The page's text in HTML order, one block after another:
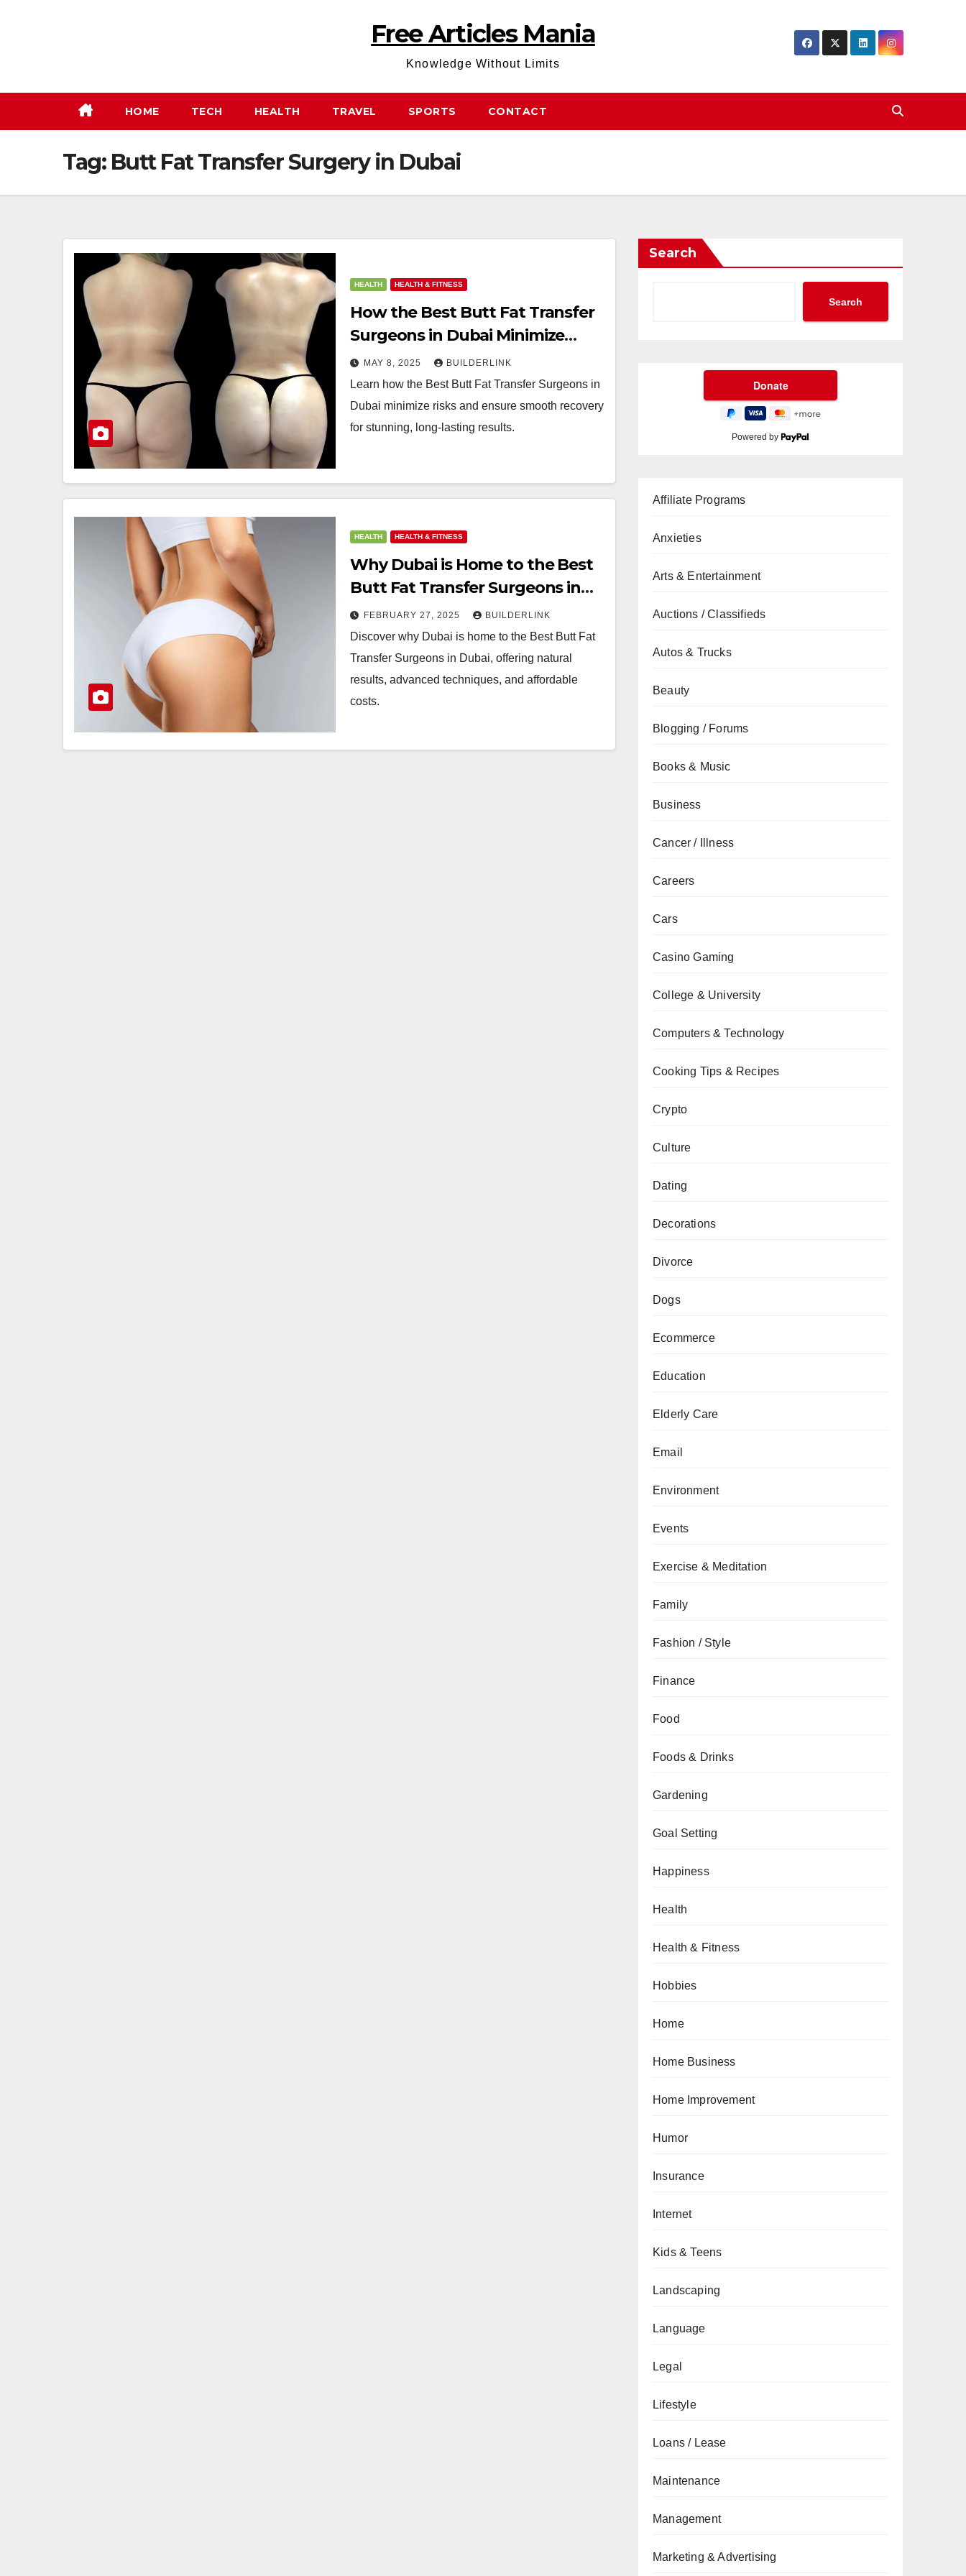
Free Articles Mania
Knowledge Without Limits
HOME TECH HEALTH TRAVEL SPORTS CONTACT
Tag: Butt Fat Transfer Surgery in Dubai
HEALTH HEALTH & FITNESS
How the Best Butt Fat Transfer
Surgeons in Dubai Minimize
Risks and Ensure a Smooth
Recovery
MAY 8, 2025 BUILDERLINK
Learn how the Best Butt Fat Transfer Surgeons in
Dubai minimize risks and ensure smooth recovery
for stunning, long-lasting results.
HEALTH HEALTH & FITNESS
Why Dubai is Home to the Best
Butt Fat Transfer Surgeons in
the World
FEBRUARY 27, 2025 BUILDERLINK
Discover why Dubai is home to the Best Butt Fat
Transfer Surgeons in Dubai, offering natural
results, advanced techniques, and affordable
costs.
Search
Search
Powered by
Affiliate Programs
Anxieties
Arts & Entertainment
Auctions / Classifieds
Autos & Trucks
Beauty
Blogging / Forums
Books & Music
Business
Cancer / Illness
Careers
Cars
Casino Gaming
College & University
Computers & Technology
Cooking Tips & Recipes
Crypto
Culture
Dating
Decorations
Divorce
Dogs
Ecommerce
Education
Elderly Care
Email
Environment
Events
Exercise & Meditation
Family
Fashion / Style
Finance
Food
Foods & Drinks
Gardening
Goal Setting
Happiness
Health
Health & Fitness
Hobbies
Home
Home Business
Home Improvement
Humor
Insurance
Internet
Kids & Teens
Landscaping
Language
Legal
Lifestyle
Loans / Lease
Maintenance
Management
Marketing & Advertising